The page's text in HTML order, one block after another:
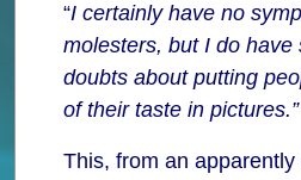
“I certainly have no
molesters, but I do have
doubts about putting
of their taste in pictures.”
This, from an